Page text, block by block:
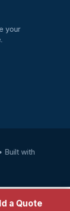
your
Built with
a Quote